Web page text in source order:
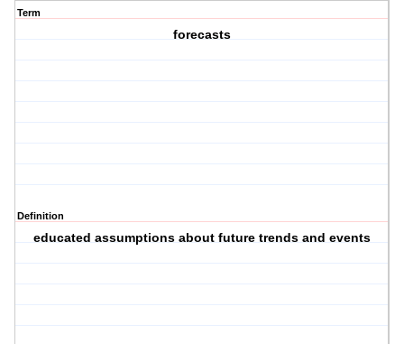
Term
forecasts
Definition
educated assumptions about future trends and events